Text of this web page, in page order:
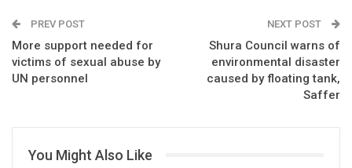
PREV POST
More support needed for
victims of sexual abuse by
UN personnel
NEXT POST
Shura Council warns of
environmental disaster
caused by floating tank,
Saffer
You Might Also Like